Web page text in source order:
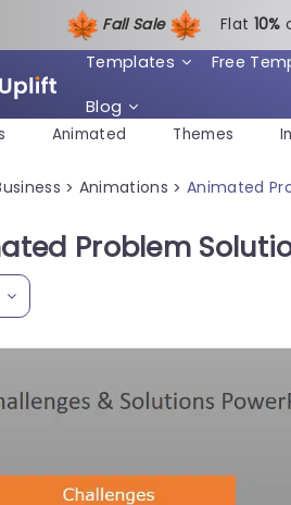
Fall Sale Flat 10%
Templates Free
Blog
Animated Themes
> Animations > Animated
Problem